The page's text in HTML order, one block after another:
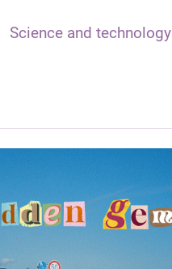
Science and technology